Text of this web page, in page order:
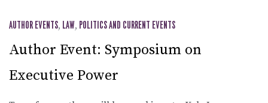
AUTHOR EVENTS, LAW, POLITICS AND CURRENT EVENTS
Author Event: Symposium on
Executive Power